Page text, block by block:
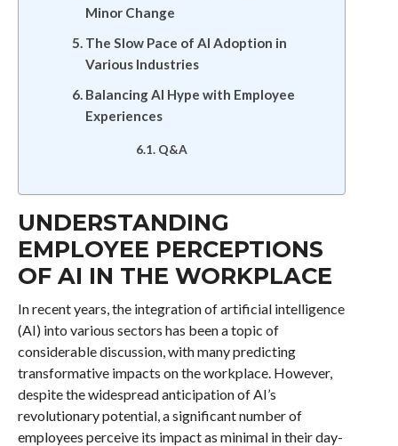
Minor Change
The Slow Pace of AI Adoption in
Various Industries
Balancing AI Hype with Employee
Experiences
Q&A
UNDERSTANDING
EMPLOYEE PERCEPTIONS
OF AI IN THE WORKPLACE
In recent years, the integration of artificial intelligence
(AI) into various sectors has been a topic of
considerable discussion, with many predicting
transformative impacts on the workplace. However,
despite the widespread anticipation of AI’s
revolutionary potential, a significant number of
employees perceive its impact as minimal in their day-